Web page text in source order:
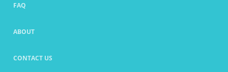
FAQ
ABOUT
CONTACT US